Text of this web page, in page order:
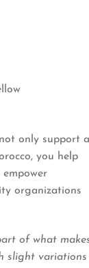
only support a
you help
organizations
of what
slight variations